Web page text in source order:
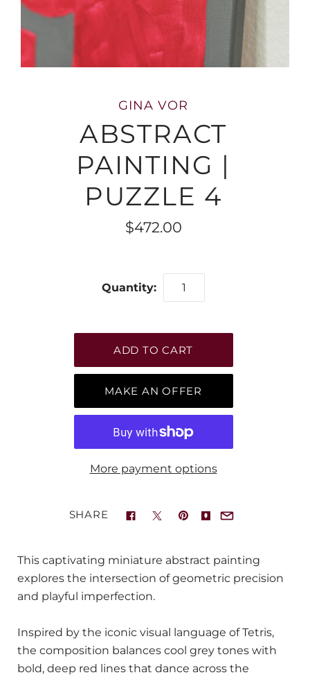
GINA VOR
ABSTRACT
PAINTING |
PUZZLE 4
$472.00
Quantity:
MAKE AN OFFER
More payment options
SHARE
This captivating miniature abstract painting
explores the intersection of geometric precision
and playful imperfection.
Inspired by the iconic visual language of Tetris,
the composition balances cool grey tones with
bold, deep red lines that dance across the